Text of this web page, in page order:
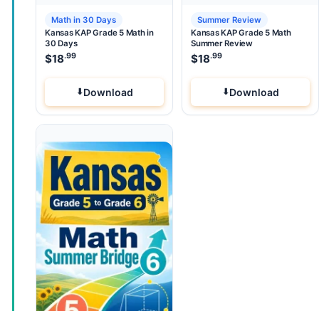
Math in 30 Days
Kansas KAP Grade 5 Math in
30 Days
$18.99
Download
Summer Review
Kansas KAP Grade 5 Math
Summer Review
$18.99
Download